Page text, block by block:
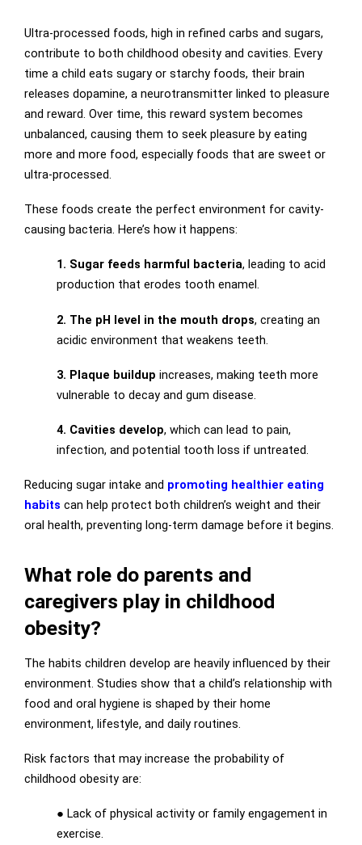
Ultra-processed foods, high in refined carbs and sugars,
contribute to both childhood obesity and cavities. Every
time a child eats sugary or starchy foods, their brain
releases dopamine, a neurotransmitter linked to pleasure
and reward. Over time, this reward system becomes
unbalanced, causing them to seek pleasure by eating
more and more food, especially foods that are sweet or
ultra-processed.
These foods create the perfect environment for cavity-
causing bacteria. Here’s how it happens:
1. Sugar feeds harmful bacteria, leading to acid
production that erodes tooth enamel.
2. The pH level in the mouth drops, creating an
acidic environment that weakens teeth.
3. Plaque buildup increases, making teeth more
vulnerable to decay and gum disease.
4. Cavities develop, which can lead to pain,
infection, and potential tooth loss if untreated.
Reducing sugar intake and promoting healthier eating
habits can help protect both children’s weight and their
oral health, preventing long-term damage before it begins.
What role do parents and
caregivers play in childhood
obesity?
The habits children develop are heavily influenced by their
environment. Studies show that a child’s relationship with
food and oral hygiene is shaped by their home
environment, lifestyle, and daily routines.
Risk factors that may increase the probability of
childhood obesity are:
● Lack of physical activity or family engagement in
exercise.